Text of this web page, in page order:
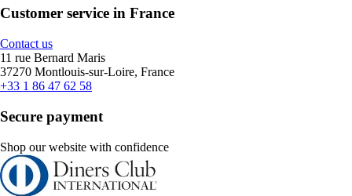
Customer service in France
Contact us
11 rue Bernard Maris
37270 Montlouis-sur-Loire, France
+33 1 86 47 62 58
Secure payment
Shop our website with confidence